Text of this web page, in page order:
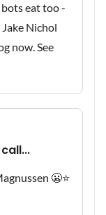
eat too -
Nichol
now. See
😬⭐